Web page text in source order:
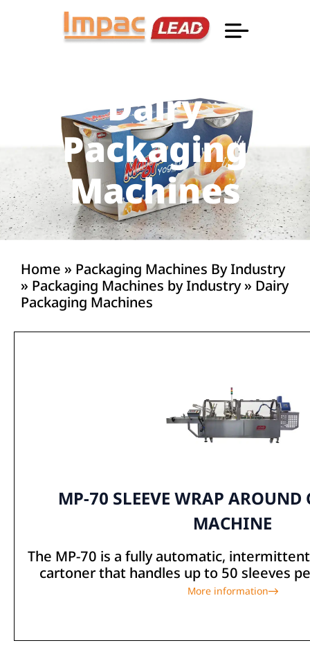
Dairy
Packaging
Machines
Home » Packaging Machines By Industry
» Packaging Machines by Industry» Dairy
Packaging Machines
MP-70 SLEEVE WRAP
MACHINE
The MP-70 is a fully automatic,
cartoner that handles up to 50 sleeves
More information